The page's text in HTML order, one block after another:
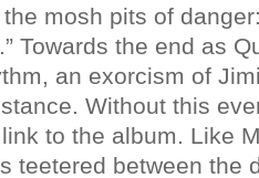
mosh pits of
Towards the end as
an exorcism of
Without this
to the album. Like
teetered between the